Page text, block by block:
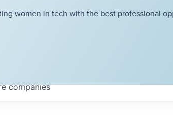
women in tech with the best professional
companies